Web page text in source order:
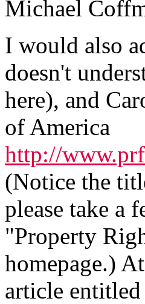
Michael
I would also
doesn't
here), and
of America
http://
(Notice the
please take a
"Property
homepage.)
article